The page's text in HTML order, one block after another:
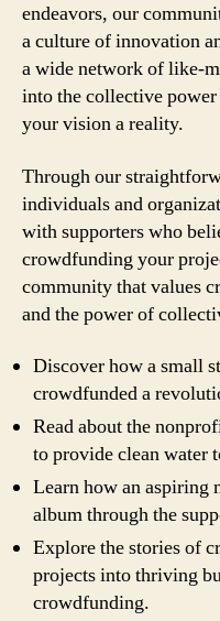
endeavors, our
a culture of innovation
a wide network of like-
into the collective
your vision a reality.
Through our
individuals and
with supporters who
crowdfunding your
community that values
and the power of
Discover how a small
crowdfunded a
Read about the
to provide clean water
Learn how an aspiring
album through the
Explore the stories of
projects into thriving
crowdfunding.